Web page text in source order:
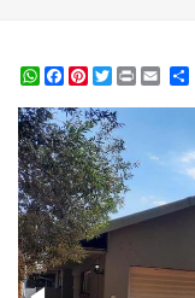
WhatsApp
Facebook
Pinterest
Twitter
Print